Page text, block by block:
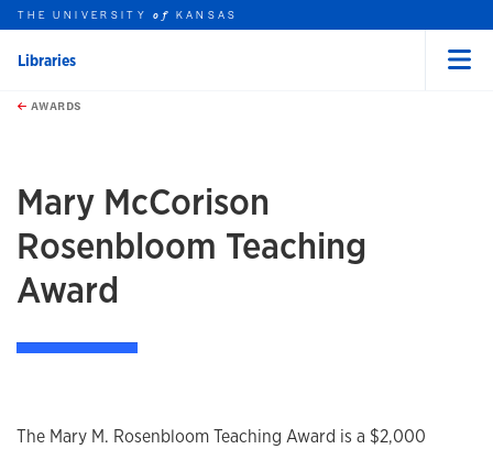
Skip to main content
this unit
THE UNIVERSITYof KANSAS
Libraries
AWARDS
Mary McCorison
Rosenbloom Teaching
Award
The Mary M. Rosenbloom Teaching Award is a $2,000